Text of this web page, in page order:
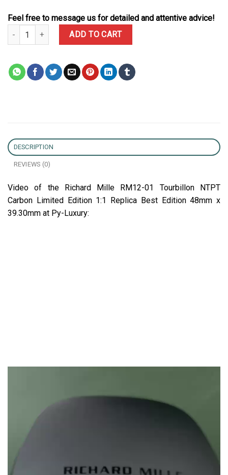
Feel free to message us for detailed and attentive advice!
Richard Mille RM12-01 Tourbillon NTPT Carbon Limited Edition
ADD TO CART
DESCRIPTION
REVIEWS (0)
Video of the Richard Mille RM12-01 Tourbillon NTPT
Carbon Limited Edition 1:1 Replica Best Edition 48mm x
39.30mm at Py-Luxury: